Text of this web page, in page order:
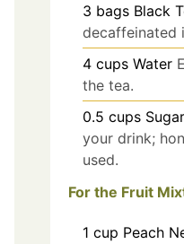
3 bags Black
decaffeinated
4 cups Water
the tea.
0.5 cups Sugar
your drink;
used.
For the Fruit
1 cup Peach